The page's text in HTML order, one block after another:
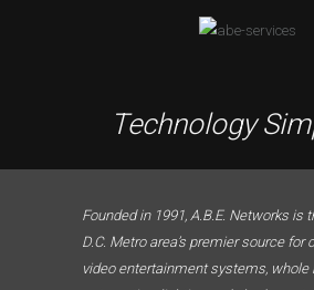
Technology
Founded in 1991, A.B.E. Networks is
D.C. Metro area’s premier source
video entertainment systems, whole